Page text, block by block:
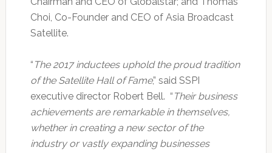
Choi, Co-Founder and CEO of Asia Broadcast
Satellite.
“ The 2017 inductees uphold the proud tradition
of the Satellite Hall of Fame,” said SSPI
executive director Robert Bell. “ Their business
achievements are remarkable in themselves,
whether in creating a new sector of the
industry or vastly expanding businesses